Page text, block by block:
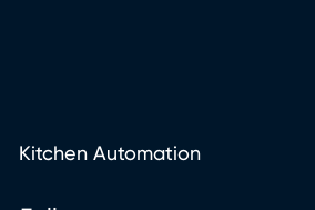
Kitchen Automation